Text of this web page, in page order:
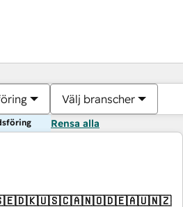
Välj branscher
Rensa alla